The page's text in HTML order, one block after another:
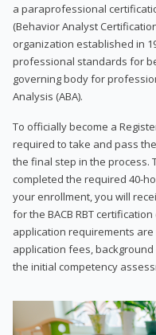
a paraprofessional
(Behavior Analyst
organization established in
professional standards for
governing body for
Analysis (ABA).
To officially become a
required to take and pass
the final step in the process.
completed the required 40-
your enrollment, you will
for the BACB RBT
application requirements
application fees,
the initial competency